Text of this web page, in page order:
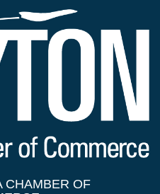
CHAMBER OF